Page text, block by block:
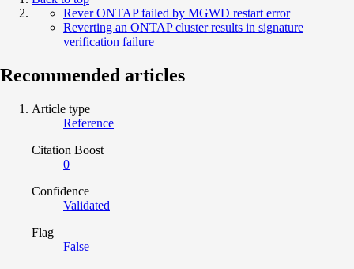
Rever ONTAP failed by MGWD restart error
Reverting an ONTAP cluster results in signature
verification failure
Recommended articles
Article type
Reference
Citation Boost
0
Confidence
Validated
Flag
False